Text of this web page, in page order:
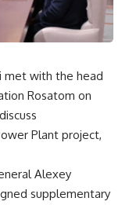
met with the head
Rosatom on
Plant project,
Alexey
supplementary